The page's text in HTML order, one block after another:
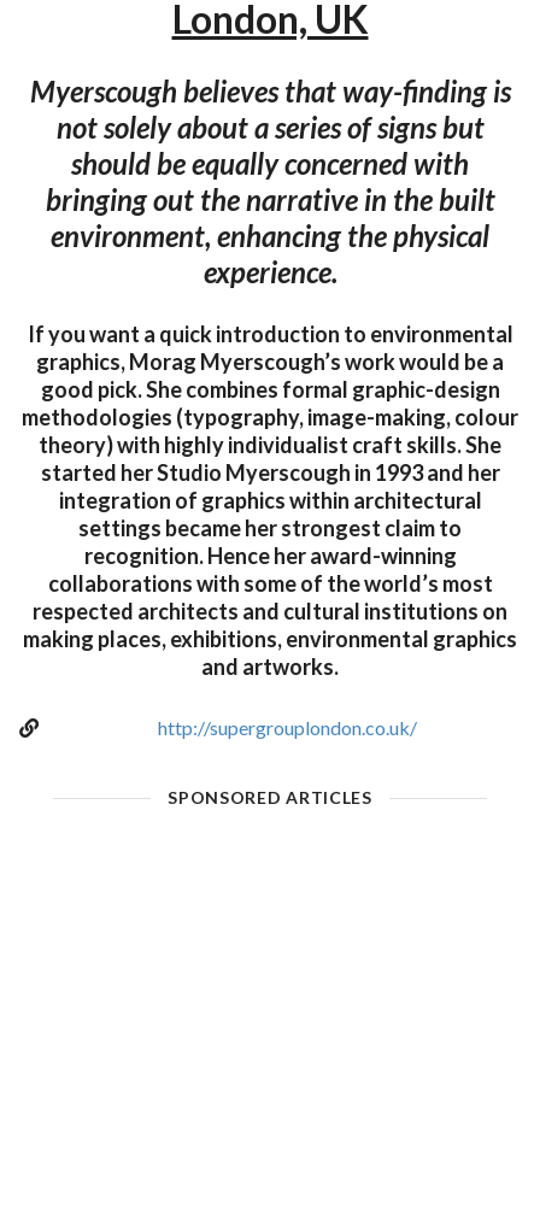
London, UK
Myerscough believes that way-finding is
not solely about a series of signs but
should be equally concerned with
bringing out the narrative in the built
environment, enhancing the physical
experience.
If you want a quick introduction to environmental
graphics, Morag Myerscough’s work would be a
good pick. She combines formal graphic-design
methodologies (typography, image-making, colour
theory) with highly individualist craft skills. She
started her Studio Myerscough in 1993 and her
integration of graphics within architectural
settings became her strongest claim to
recognition. Hence her award-winning
collaborations with some of the world’s most
respected architects and cultural institutions on
making places, exhibitions, environmental graphics
and artworks.
http://supergrouplondon.co.uk/
SPONSORED ARTICLES